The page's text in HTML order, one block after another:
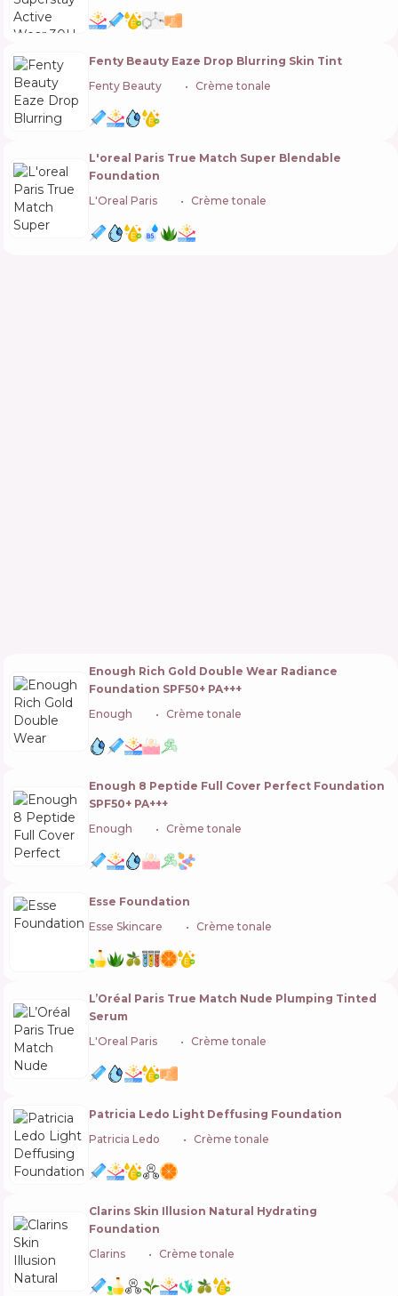
Fenty Beauty Eaze Drop Blurring Skin Tint
Fenty Beauty
Crème tonale
L'oreal Paris True Match Super Blendable
Foundation
L'Oreal Paris
Crème tonale
Enough Rich Gold Double Wear Radiance
Foundation SPF50+ PA+++
Enough
Crème tonale
Enough 8 Peptide Full Cover Perfect Foundation
SPF50+ PA+++
Enough
Crème tonale
Esse Foundation
Esse Skincare
Crème tonale
L’Oréal Paris True Match Nude Plumping Tinted
Serum
L'Oreal Paris
Crème tonale
Patricia Ledo Light Deffusing Foundation
Patricia Ledo
Crème tonale
Clarins Skin Illusion Natural Hydrating
Foundation
Clarins
Crème tonale